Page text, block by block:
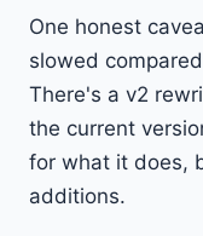
One honest
slowed
There's a v2
the current
for what it does,
additions.